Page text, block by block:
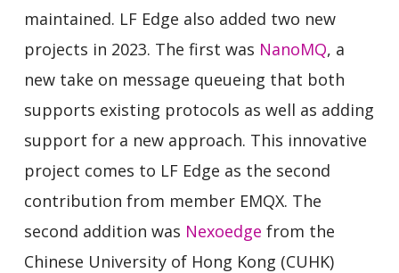
maintained. LF Edge also added two new
projects in 2023. The first was NanoMQ, a
new take on message queueing that both
supports existing protocols as well as adding
support for a new approach. This innovative
project comes to LF Edge as the second
contribution from member EMQX. The
second addition was Nexoedge from the
Chinese University of Hong Kong (CUHK)